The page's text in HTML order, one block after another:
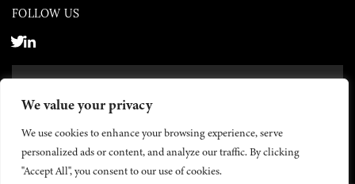
We value your privacy
We use cookies to enhance your browsing experience, serve
personalized ads or content, and analyze our traffic. By clicking
"Accept All", you consent to our use of cookies.
FOLLOW US